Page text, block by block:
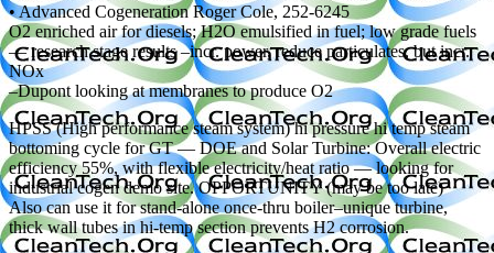
• Advanced Cogeneration Roger Cole, 252-6245
O2 enriched air for diesels; H2O emulsified in fuel; low grade fuels
— research stage results –incr. power, reduce particulates, but incr.
NOx
–Dupont looking at membranes to produce O2
HPSS (High performance steam system) hi pressure hi temp steam
bottoming cycle for GT — DOE and Solar Turbine: Overall electric
efficiency 55%, with flexible electricity/heat ratio — looking for
industrial cogen demo site. OPPORTUNITY (may be too late)
Also can use it for stand-alone once-thru boiler–unique turbine,
thick wall tubes in hi-temp section prevents H2 corrosion.